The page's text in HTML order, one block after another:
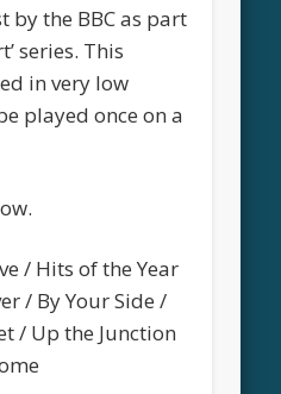
by the BBC as part
series. This
in very low
played once on a
/ Hits of the Year
/ By Your Side /
/ Up the Junction